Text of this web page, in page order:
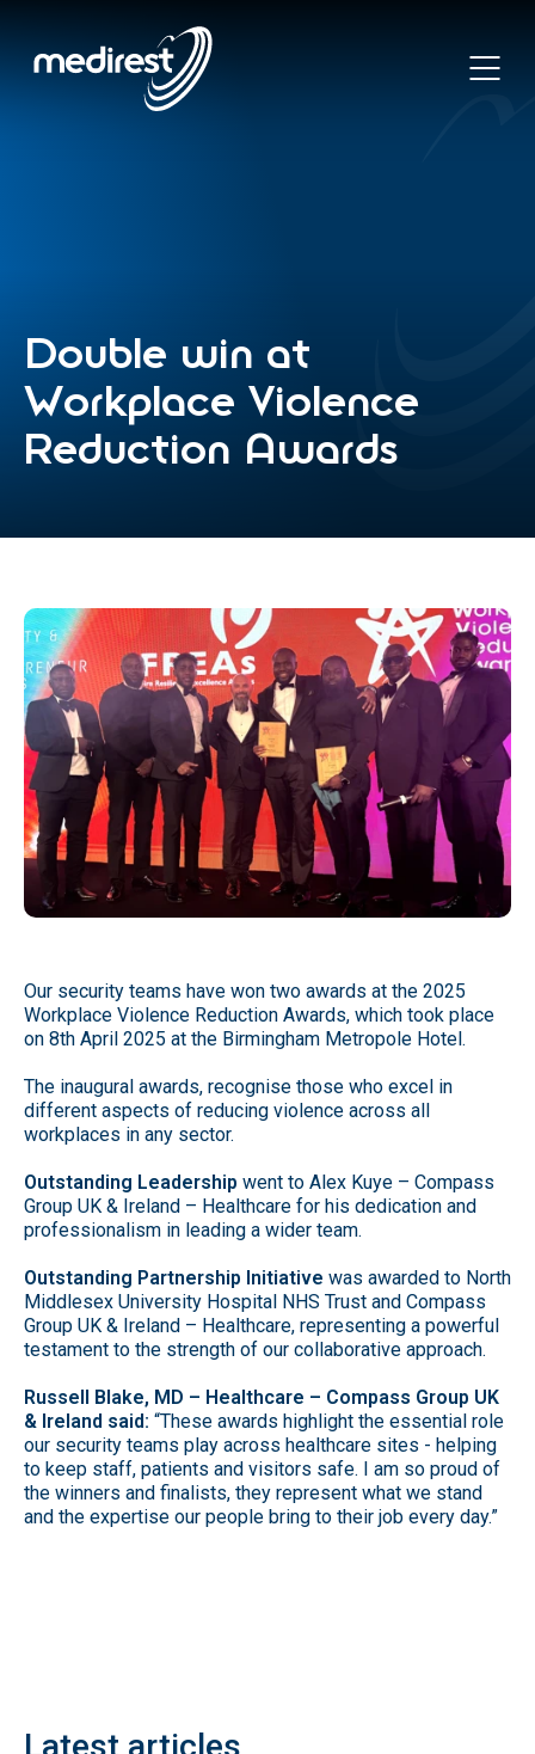
main
Open
Double win at
Workplace Violence
Reduction Awards
Our security teams have won two awards at the 2025
Workplace Violence Reduction Awards, which took place
on 8th April 2025 at the Birmingham Metropole Hotel.
The inaugural awards, recognise those who excel in
different aspects of reducing violence across all
workplaces in any sector.
Outstanding Leadership went to Alex Kuye – Compass
Group UK & Ireland – Healthcare for his dedication and
professionalism in leading a wider team.
Outstanding Partnership Initiative was awarded to North
Middlesex University Hospital NHS Trust and Compass
Group UK & Ireland – Healthcare, representing a powerful
testament to the strength of our collaborative approach.
Russell Blake, MD – Healthcare – Compass Group UK
& Ireland said: “These awards highlight the essential role
our security teams play across healthcare sites - helping
to keep staff, patients and visitors safe. I am so proud of
the winners and finalists, they represent what we stand
and the expertise our people bring to their job every day.”
NEWS